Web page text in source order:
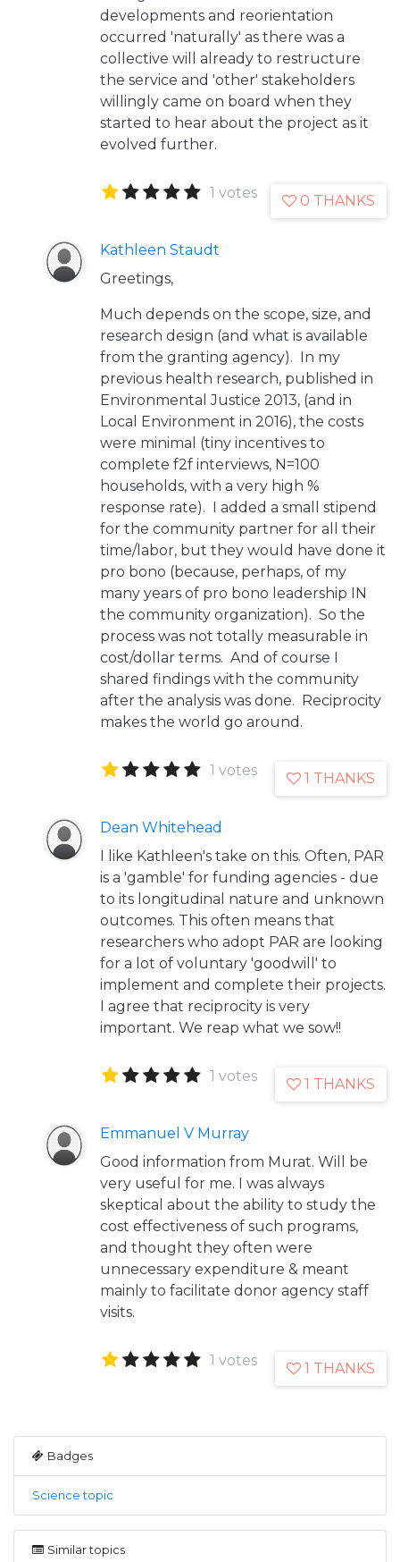
developments and reorientation
occurred 'naturally' as there was a
collective will already to restructure
the service and 'other' stakeholders
willingly came on board when they
started to hear about the project as it
evolved further.
1 votes 0 THANKS
Kathleen Staudt
Greetings,
Much depends on the scope, size, and
research design (and what is available
from the granting agency). In my
previous health research, published in
Environmental Justice 2013, (and in
Local Environment in 2016), the costs
were minimal (tiny incentives to
complete f2f interviews, N=100
households, with a very high %
response rate). I added a small stipend
for the community partner for all their
time/labor, but they would have done it
pro bono (because, perhaps, of my
many years of pro bono leadership IN
the community organization). So the
process was not totally measurable in
cost/dollar terms. And of course I
shared findings with the community
after the analysis was done. Reciprocity
makes the world go around.
1 votes 1 THANKS
Dean Whitehead
I like Kathleen's take on this. Often, PAR
is a 'gamble' for funding agencies - due
to its longitudinal nature and unknown
outcomes. This often means that
researchers who adopt PAR are looking
for a lot of voluntary 'goodwill' to
implement and complete their projects.
I agree that reciprocity is very
important. We reap what we sow!!
1 votes 1 THANKS
Emmanuel V Murray
Good information from Murat. Will be
very useful for me. I was always
skeptical about the ability to study the
cost effectiveness of such programs,
and thought they often were
unnecessary expenditure & meant
mainly to facilitate donor agency staff
visits.
1 votes 1 THANKS
Badges
Science topic
Similar topics